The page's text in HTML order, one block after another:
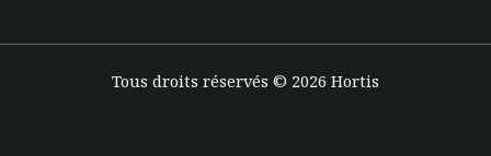
Tous droits réservés © 2026 Hortis